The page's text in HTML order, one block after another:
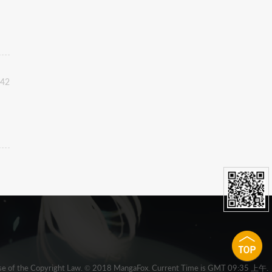
of the Copyright Law. © 2018 MangaFox. Current Time is GMT 09:35 上午.